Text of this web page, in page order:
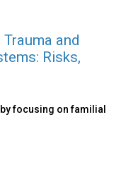
and
Risks,
focusing on familial